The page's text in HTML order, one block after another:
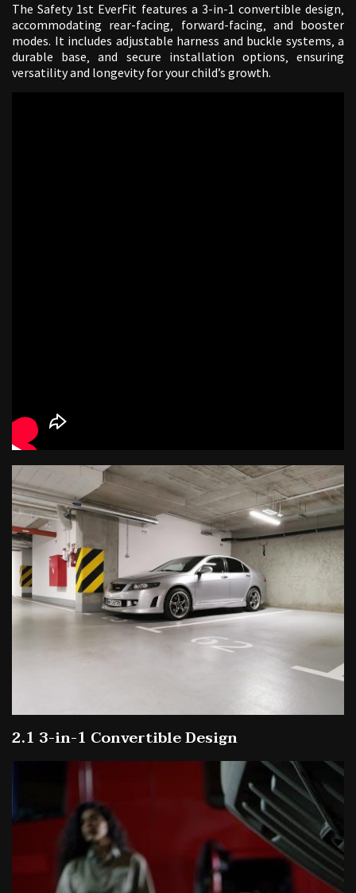
The Safety 1st EverFit features a 3-in-1 convertible design‚
accommodating rear-facing‚ forward-facing‚ and booster
modes. It includes adjustable harness and buckle systems‚ a
durable base‚ and secure installation options‚ ensuring
versatility and longevity for your child’s growth.
2.1 3-in-1 Convertible Design